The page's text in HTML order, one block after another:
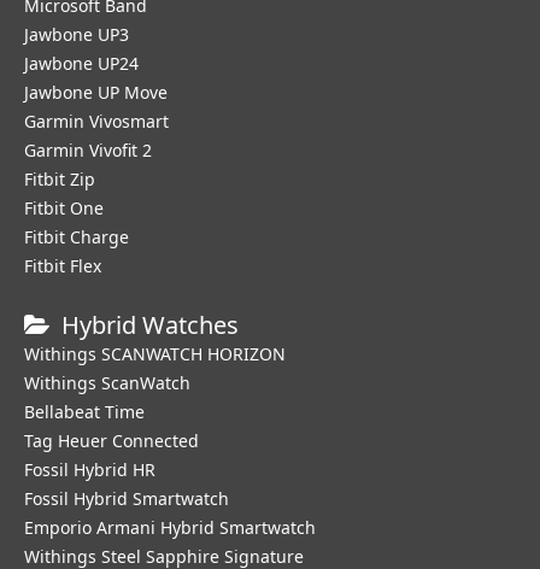
Microsoft Band
Jawbone UP3
Jawbone UP24
Jawbone UP Move
Garmin Vivosmart
Garmin Vivofit 2
Fitbit Zip
Fitbit One
Fitbit Charge
Fitbit Flex
Hybrid Watches
Withings SCANWATCH HORIZON
Withings ScanWatch
Bellabeat Time
Tag Heuer Connected
Fossil Hybrid HR
Fossil Hybrid Smartwatch
Emporio Armani Hybrid Smartwatch
Withings Steel Sapphire Signature